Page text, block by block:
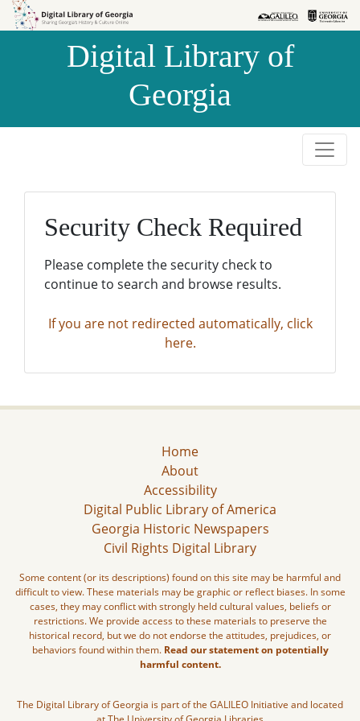
Skip to
Skip to
Digital Library of
Georgia
Security Check Required
Please complete the security check to
continue to search and browse results.
If you are not redirected automatically, click
here.
Home
About
Accessibility
Digital Public Library of America
Georgia Historic Newspapers
Civil Rights Digital Library
Some content (or its descriptions) found on this site may be harmful and
difficult to view. These materials may be graphic or reflect biases. In some
cases, they may conflict with strongly held cultural values, beliefs or
restrictions. We provide access to these materials to preserve the
historical record, but we do not endorse the attitudes, prejudices, or
behaviors found within them. Read our statement on potentially
harmful content.
The Digital Library of Georgia is part of the GALILEO Initiative and located